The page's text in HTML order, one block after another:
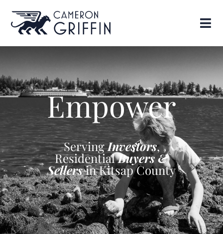
Empower
ServingInvestors,
ResidentialBuyers &
Sellersin Kitsap County